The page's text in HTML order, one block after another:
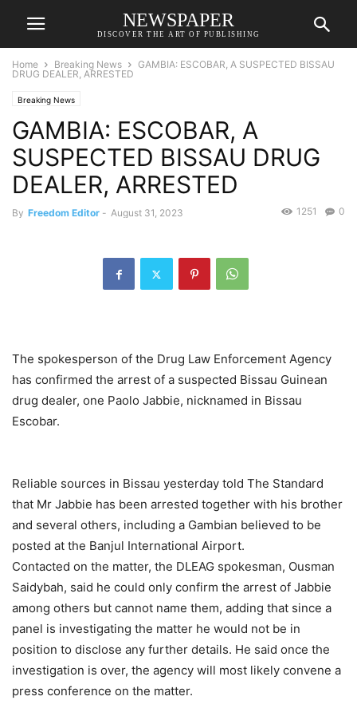
NEWSPAPER
DISCOVER THE ART OF PUBLISHING
Home Breaking News
GAMBIA: ESCOBAR, A SUSPECTED BISSAU
DRUG DEALER, ARRESTED
Breaking News
GAMBIA: ESCOBAR, A
SUSPECTED BISSAU DRUG
DEALER, ARRESTED
By Freedom Editor - August 31, 2023 0
1251
The spokesperson of the Drug Law Enforcement Agency
has confirmed the arrest of a suspected Bissau Guinean
drug dealer, one Paolo Jabbie, nicknamed in Bissau
Escobar.
Reliable sources in Bissau yesterday told The Standard
that Mr Jabbie has been arrested together with his brother
and several others, including a Gambian believed to be
posted at the Banjul International Airport.
Contacted on the matter, the DLEAG spokesman, Ousman
Saidybah, said he could only confirm the arrest of Jabbie
among others but cannot name them, adding that since a
panel is investigating the matter he would not be in
position to disclose any further details. He said once the
investigation is over, the agency will most likely convene a
press conference on the matter.